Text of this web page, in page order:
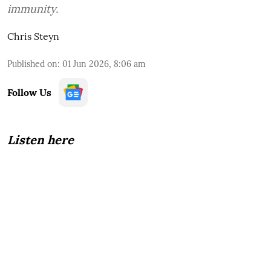
immunity.
Chris Steyn
Published on: 01 Jun 2026, 8:06 am
Follow Us
Listen here